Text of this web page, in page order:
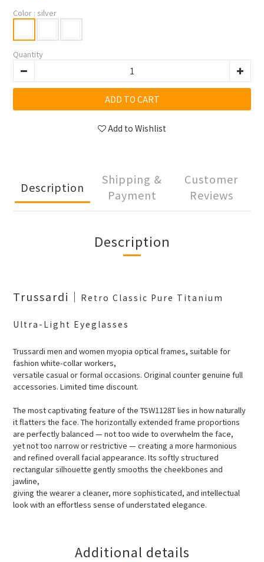
Color : silver
Quantity
ADD TO CART
Add to Wishlist
Description
Shipping &
Payment
Customer
Reviews
Description
Trussardi ｜ Retro Classic Pure Titanium
Ultra-Light Eyeglasses
Trussardi men and women myopia optical frames, suitable for
fashion white-collar workers,
versatile casual or formal occasions. Original counter genuine full
accessories. Limited time discount.
The most captivating feature of the TSW1128T lies in how naturally
it flatters the face. The horizontally extended frame proportions
are perfectly balanced — not too wide to overwhelm the face,
yet not too narrow or restrictive — creating a more harmonious
and refined overall facial appearance. Its softly structured
rectangular silhouette gently smooths the cheekbones and
jawline,
giving the wearer a cleaner, more sophisticated, and intellectual
look with an effortless sense of understated elegance.
Additional details